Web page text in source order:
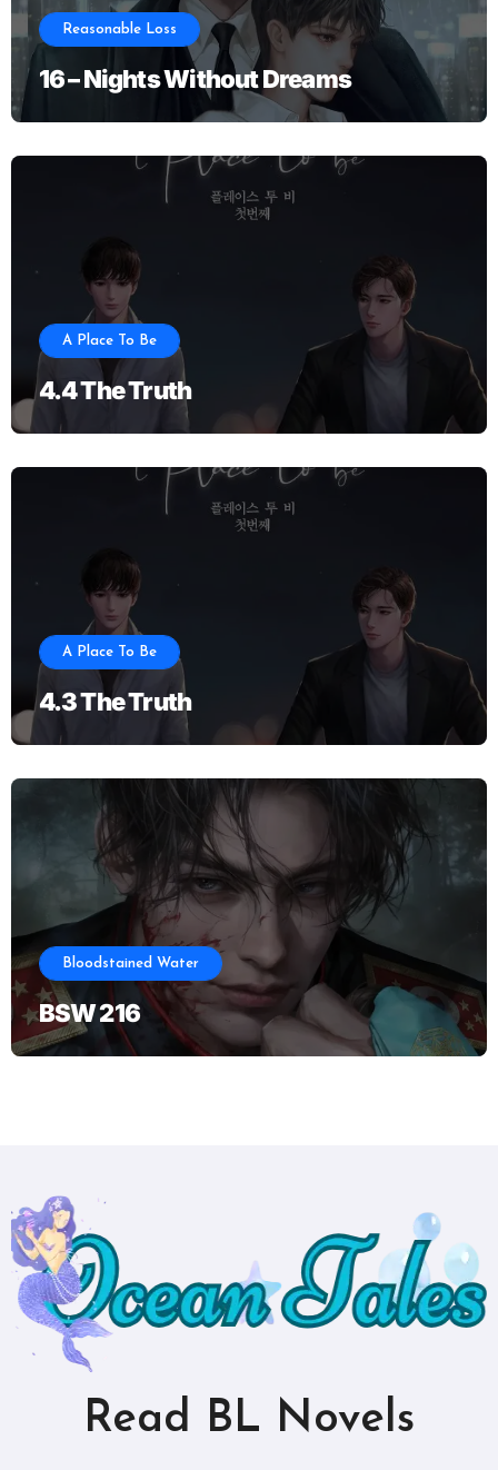
Reasonable Loss
16 – Nights Without Dreams
A Place To Be
4.4 The Truth
A Place To Be
4.3 The Truth
Bloodstained Water
BSW 216
Read BL Novels